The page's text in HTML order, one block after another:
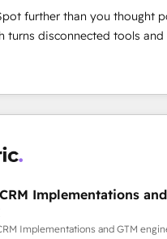
and fun to work with. We
success is our success, and
we’ll
growing your business
HubSpot work
further than you thought
turns disconnected tools
a seamless, high-performing
RevOps strategy with
to help teams scale
automation, and more
& Migration · Native &
· GTM Architecture ·
ready to elevate
your CRM” to your
Implementations
Implementations and GTM